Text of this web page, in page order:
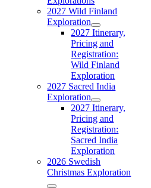
2027 Wild Finland
Exploration
2027 Itinerary,
Pricing and
Registration:
Wild Finland
Exploration
2027 Sacred India
Exploration
2027 Itinerary,
Pricing and
Registration:
Sacred India
Exploration
2026 Swedish
Christmas Exploration